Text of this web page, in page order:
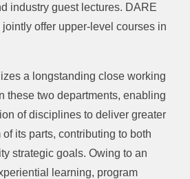
industry guest lectures. DARE
offer upper-level courses in
a longstanding close working
these two departments, enabling
of disciplines to deliver greater
its parts, contributing to both
strategic goals. Owing to an
learning, program